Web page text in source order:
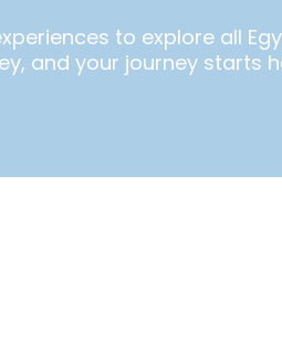
to explore all
and your journey starts